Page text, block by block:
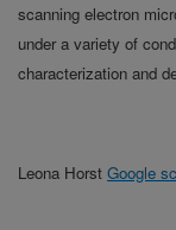
scanning electron
under a variety of
characterization and
Leona Horst Google